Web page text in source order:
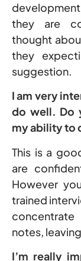
they are
thought
they
suggestion.
I am very
do well. Do
my ability to
This is a
are
However
trained
concentrate
notes,
I’m really